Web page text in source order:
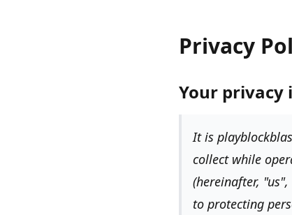
Privacy
Your
It is
collect while
(hereinafter,
to protecting